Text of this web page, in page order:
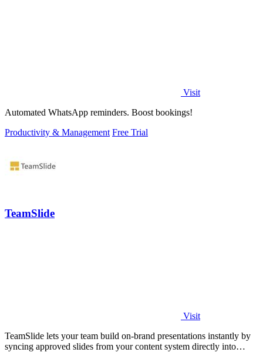
Visit
Automated WhatsApp reminders. Boost bookings!
Productivity & Management Free Trial
TeamSlide
Visit
TeamSlide lets your team build on-brand presentations instantly by
syncing approved slides from your content system directly into